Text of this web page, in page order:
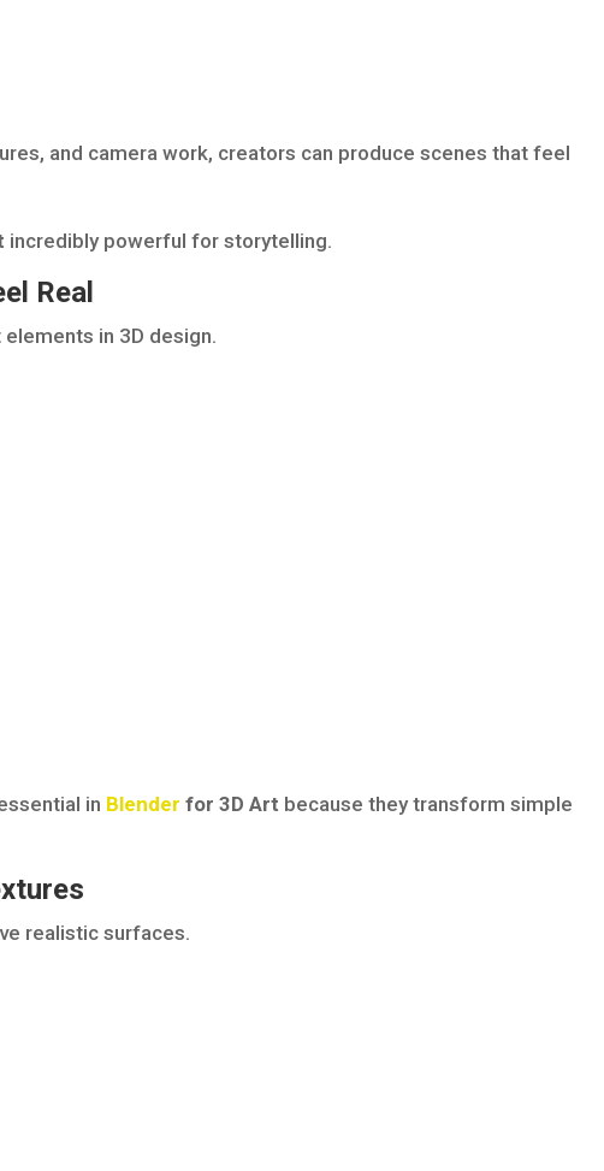
and camera work, creators can produce scenes that feel
incredibly powerful for storytelling.
Real
in 3D design.
in Blender for 3D Art because they transform simple
realistic surfaces.